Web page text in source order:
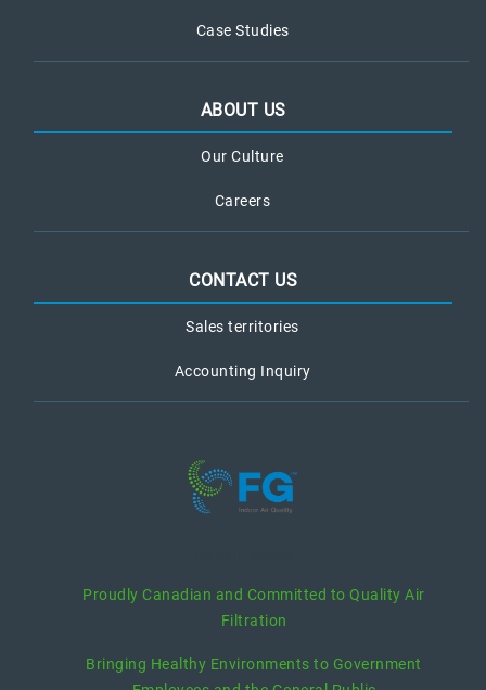
Case Studies
ABOUT US
Our Culture
Careers
CONTACT US
Sales territories
Accounting Inquiry
Proudly Canadian and Committed to Quality Air
Filtration
Bringing Healthy Environments to Government